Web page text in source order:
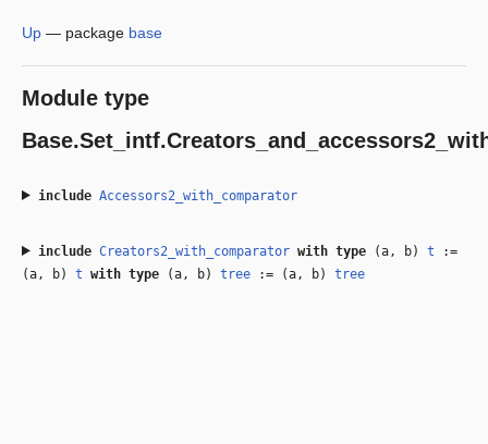
Up — package base
Module type
include Accessors2_with_comparator
include Creators2_with_comparatorwith type (a, b) t :=
(a, b) t with type (a, b) tree:= (a, b) tree